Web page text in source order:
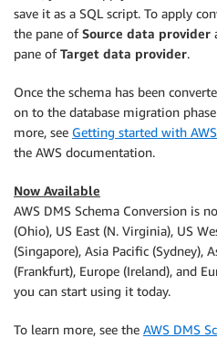
save it as a SQL script. To apply
the pane ofSource data provider
pane ofTarget data provider.
Once the schema has been
on to the database migration
more, see Getting started with
the AWS documentation.
Now Available
AWS DMS Schema Conversion is
(Ohio), US East (N. Virginia), US
(Singapore), Asia Pacific (Sydney),
(Frankfurt), Europe (Ireland), and
you can start using it today.
To learn more, see the AWS DMS